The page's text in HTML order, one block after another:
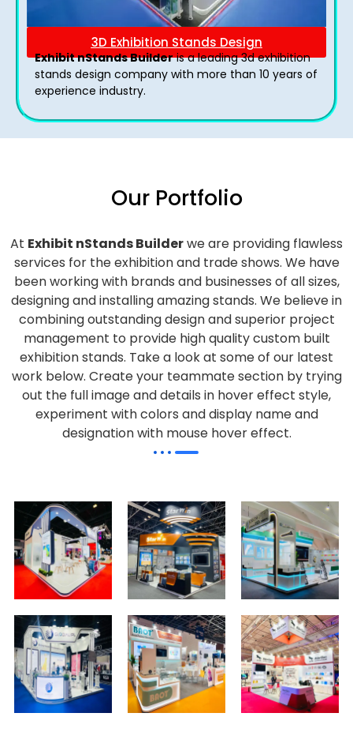
3D Exhibition Stands Design
Exhibit nStands Builderis a leading 3d exhibition
stands design company with more than 10 years of
experience industry.
Our Portfolio
At Exhibit nStands Builderwe are providing flawless
services for the exhibition and trade shows. We have
been working with brands and businesses of all sizes,
designing and installing amazing stands. We believe in
combining outstanding design and superior project
management to provide high quality custom built
exhibition stands. Take a look at some of our latest
work below. Create your teammate section by trying
out the full image and details in hover effect style,
experiment with colors and display name and
designation with mouse hover effect.